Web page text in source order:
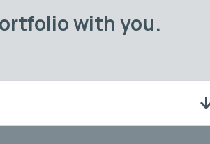
with you.